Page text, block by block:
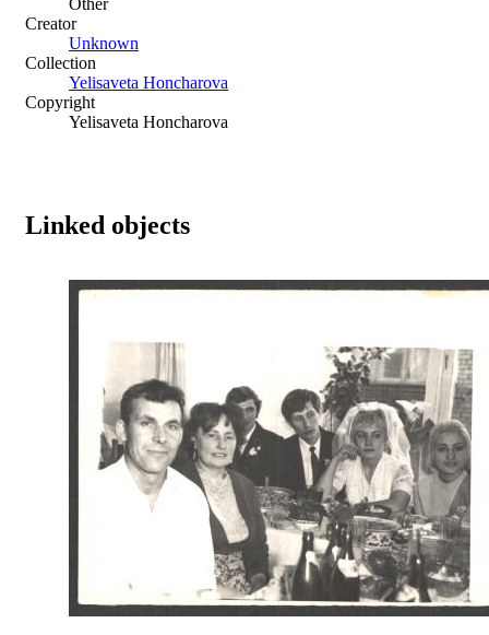
Creator
Unknown
Collection
Yelisaveta Honcharova
Copyright
Yelisaveta Honcharova
Linked objects